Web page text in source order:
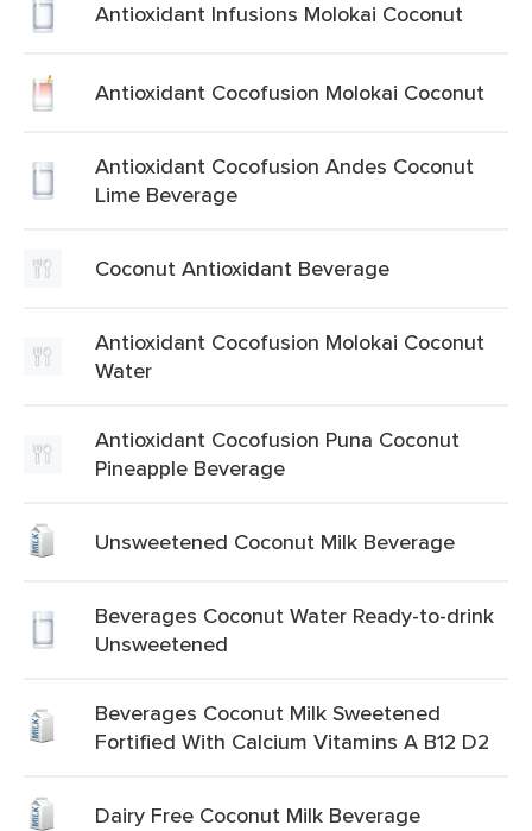
Antioxidant Infusions Molokai Coconut
Antioxidant Cocofusion Molokai Coconut
Antioxidant Cocofusion Andes Coconut
Lime Beverage
Coconut Antioxidant Beverage
Antioxidant Cocofusion Molokai Coconut
Water
Antioxidant Cocofusion Puna Coconut
Pineapple Beverage
Unsweetened Coconut Milk Beverage
Beverages Coconut Water Ready-to-drink
Unsweetened
Beverages Coconut Milk Sweetened
Fortified With Calcium Vitamins A B12 D2
Dairy Free Coconut Milk Beverage